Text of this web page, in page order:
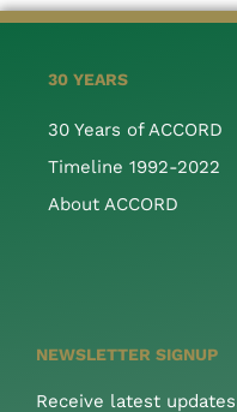
30 YEARS
30 Years of ACCORD
Timeline 1992-2022
About ACCORD
NEWSLETTER SIGNUP
Receive latest